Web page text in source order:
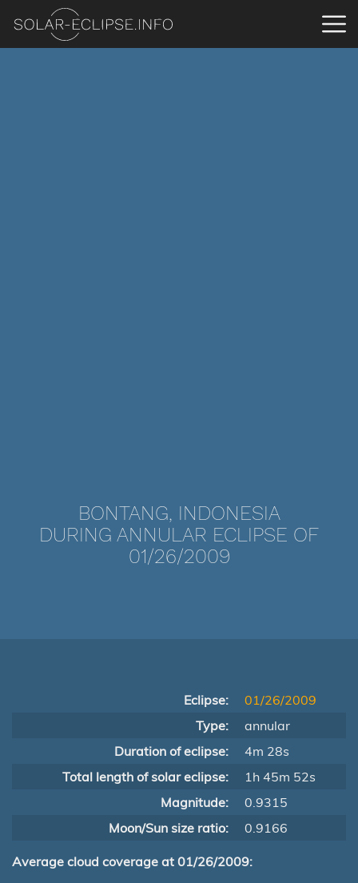
BONTANG, INDONESIA
DURING ANNULAR ECLIPSE OF
01/26/2009
Eclipse:
01/26/2009
Type:
annular
Duration of eclipse:
4m 28s
Total length of solar eclipse:
1h 45m 52s
Magnitude:
0.9315
Moon/Sun size ratio:
0.9166
Average cloud coverage at 01/26/2009: